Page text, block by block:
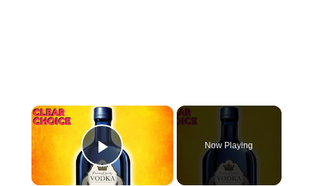
Play Video
Now Playing